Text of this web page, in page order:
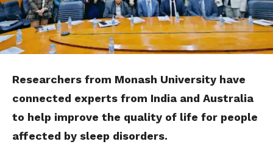
Researchers from Monash University have
connected experts from India and Australia
to help improve the quality of life for people
affected by sleep disorders.